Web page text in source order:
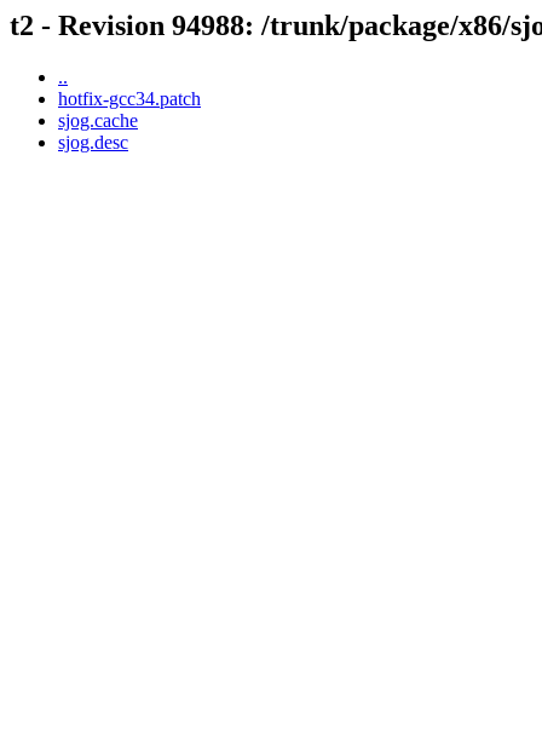
t2 - Revision 94988: /trunk/package/x86/
..
hotfix-gcc34.patch
sjog.cache
sjog.desc